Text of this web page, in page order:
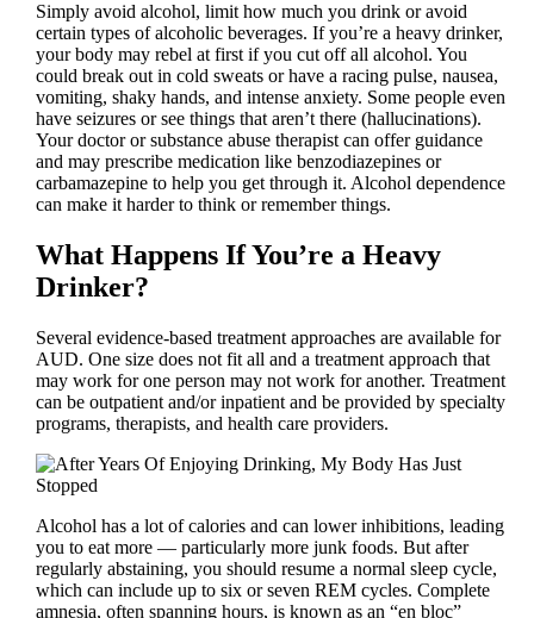
Simply avoid alcohol, limit how much you drink or avoid
certain types of alcoholic beverages. If you’re a heavy drinker,
your body may rebel at first if you cut off all alcohol. You
could break out in cold sweats or have a racing pulse, nausea,
vomiting, shaky hands, and intense anxiety. Some people even
have seizures or see things that aren’t there (hallucinations).
Your doctor or substance abuse therapist can offer guidance
and may prescribe medication like benzodiazepines or
carbamazepine to help you get through it. Alcohol dependence
can make it harder to think or remember things.
What Happens If You’re a Heavy
Drinker?
Several evidence-based treatment approaches are available for
AUD. One size does not fit all and a treatment approach that
may work for one person may not work for another. Treatment
can be outpatient and/or inpatient and be provided by specialty
programs, therapists, and health care providers.
Alcohol has a lot of calories and can lower inhibitions, leading
you to eat more — particularly more junk foods. But after
regularly abstaining, you should resume a normal sleep cycle,
which can include up to six or seven REM cycles. Complete
amnesia, often spanning hours, is known as an “en bloc”